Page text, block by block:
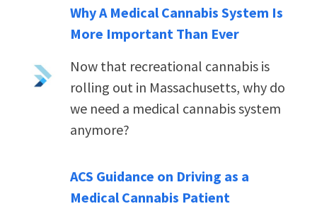
Why A Medical Cannabis System Is
More Important Than Ever
Now that recreational cannabis is
rolling out in Massachusetts, why do
we need a medical cannabis system
anymore?
ACS Guidance on Driving as a
Medical Cannabis Patient